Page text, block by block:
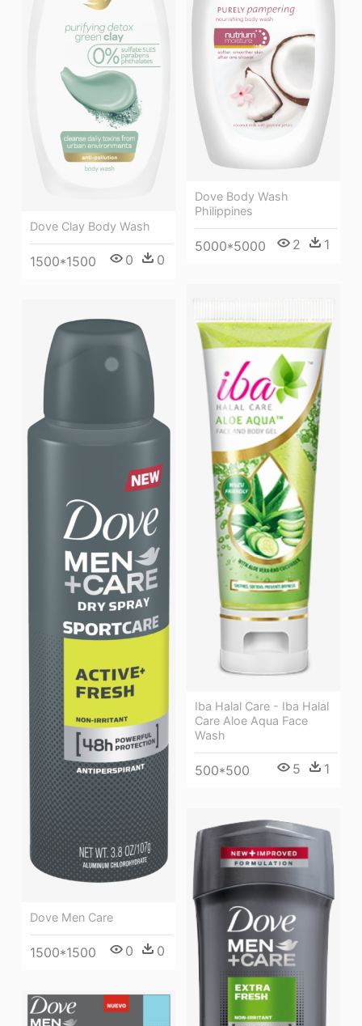
Dove Body Wash
Philippines
5000*5000 2 1
Dove Clay Body Wash
1500*1500 0 0
Iba Halal Care - Iba Halal
Care Aloe Aqua Face
Wash
500*500 5 1
Dove Men Care
1500*1500 0 0